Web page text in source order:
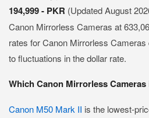
194,999 - PKR (Updated August
Canon Mirrorless Cameras at
rates for Canon Mirrorless
to fluctuations in the dollar rate.
Which Canon Mirrorless
Canon M50 Mark II is the lowest-